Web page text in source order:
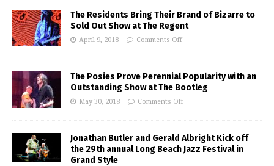
The Residents Bring Their Brand of Bizarre to
Sold Out Show at The Regent
April 9, 2018 Comments Off
The Posies Prove Perennial Popularity with an
Outstanding Show at The Bootleg
May 30, 2018 Comments Off
Jonathan Butler and Gerald Albright Kick off
the 29th annual Long Beach Jazz Festival in
Grand Style